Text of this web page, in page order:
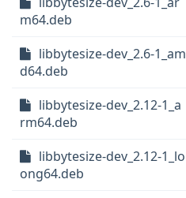
m64.deb
libbytesize-dev_2.6-1_am
d64.deb
libbytesize-dev_2.12-1_a
rm64.deb
libbytesize-dev_2.12-1_lo
ong64.deb